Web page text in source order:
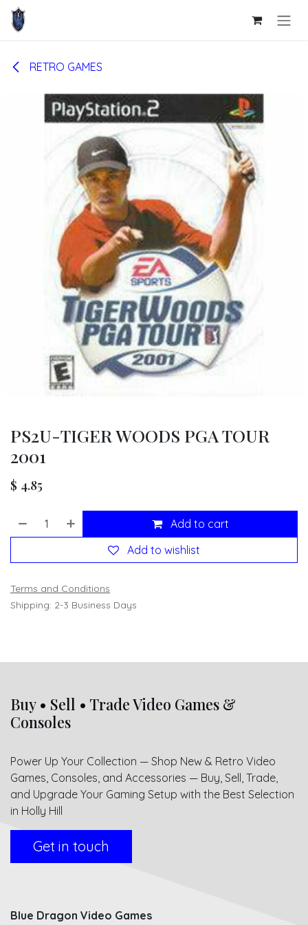
Skip to Content
RETRO GAMES
PS2U-TIGER WOODS PGA TOUR
2001
$ 4.85
Add to cart
Add to wishlist
Terms and Conditions
Shipping: 2-3 Business Days
Buy • Sell • Trade Video Games &
Consoles
Power Up Your Collection — Shop New & Retro Video
Games, Consoles, and Accessories — Buy, Sell, Trade,
and Upgrade Your Gaming Setup with the Best Selection
in Holly Hill
Get in touch
Blue Dragon Video Games